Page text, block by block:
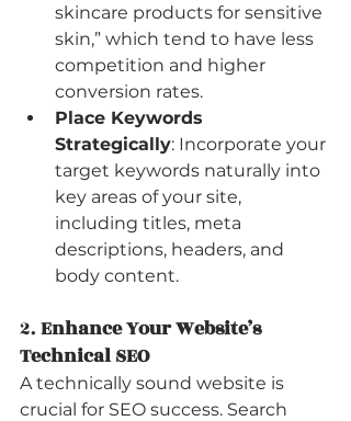
skincare products for sensitive
skin,” which tend to have less
competition and higher
conversion rates.
Place Keywords
Strategically: Incorporate your
target keywords naturally into
key areas of your site,
including titles, meta
descriptions, headers, and
body content.
2. Enhance Your Website’s
Technical SEO
A technically sound website is
crucial for SEO success. Search